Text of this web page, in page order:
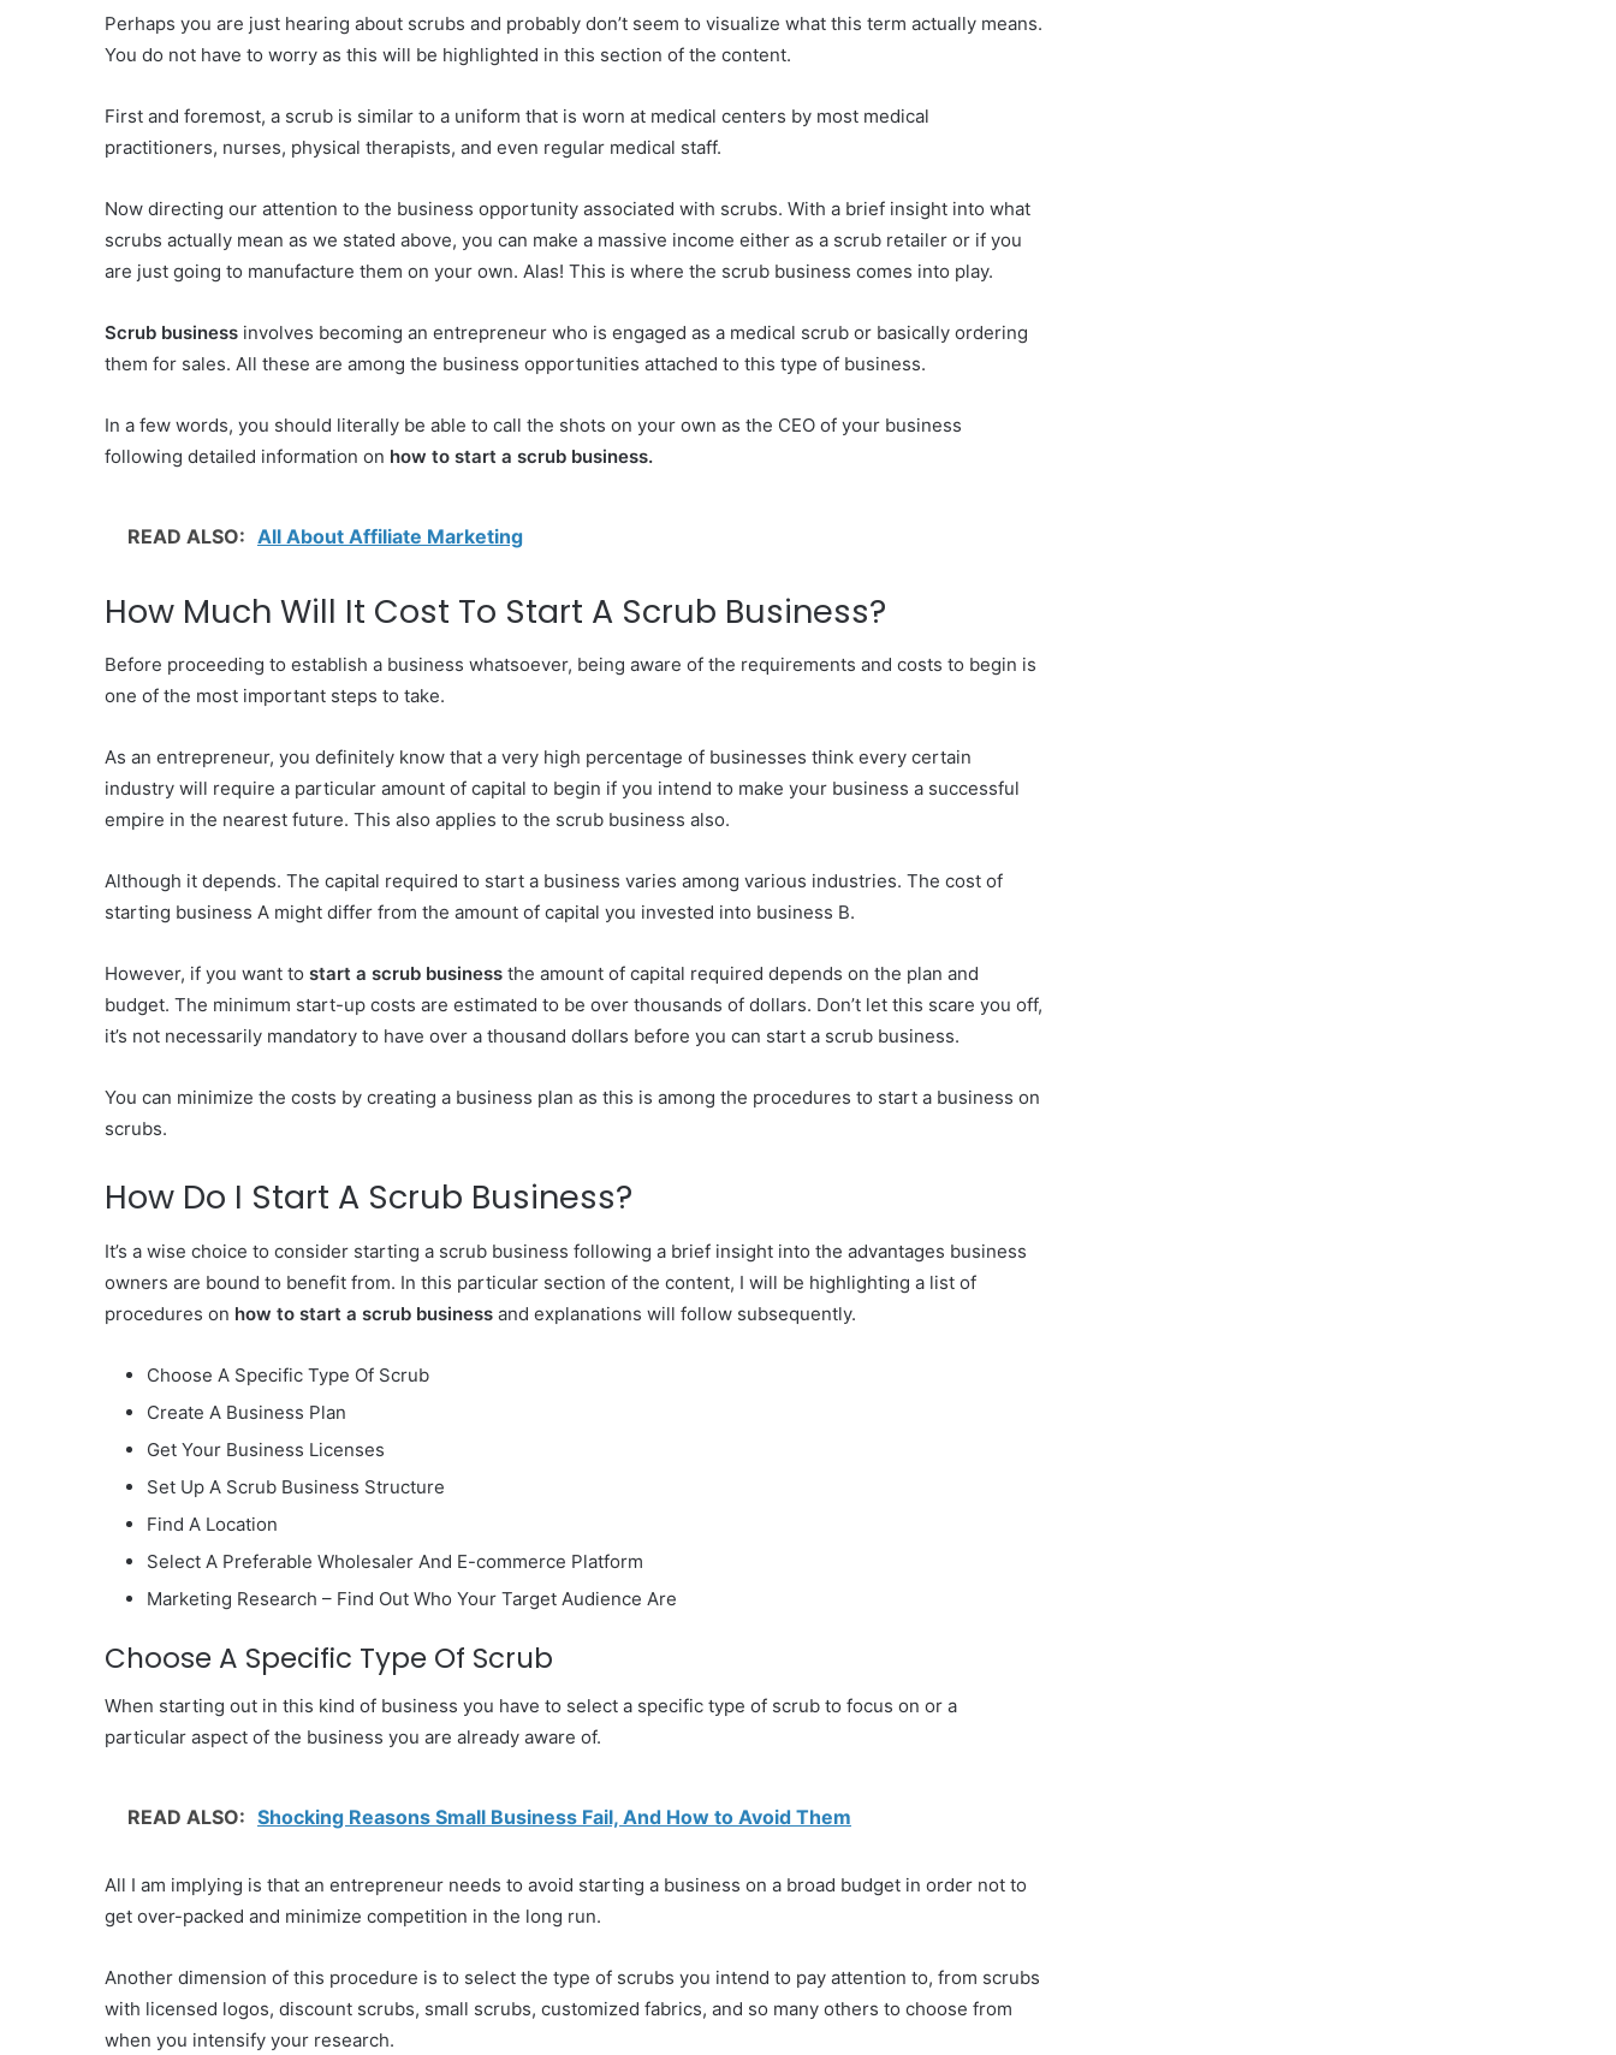
Perhaps you are just hearing about scrubs and probably don’t seem to visualize what this term actually means.
You do not have to worry as this will be highlighted in this section of the content.
First and foremost, a scrub is similar to a uniform that is worn at medical centers by most medical
practitioners, nurses, physical therapists, and even regular medical staff.
Now directing our attention to the business opportunity associated with scrubs. With a brief insight into what
scrubs actually mean as we stated above, you can make a massive income either as a scrub retailer or if you
are just going to manufacture them on your own. Alas! This is where the scrub business comes into play.
Scrub business involves becoming an entrepreneur who is engaged as a medical scrub or basically ordering
them for sales. All these are among the business opportunities attached to this type of business.
In a few words, you should literally be able to call the shots on your own as the CEO of your business
following detailed information on how to start a scrub business.
READ ALSO: All About Affiliate Marketing
How Much Will It Cost To Start A Scrub Business?
Before proceeding to establish a business whatsoever, being aware of the requirements and costs to begin is
one of the most important steps to take.
As an entrepreneur, you definitely know that a very high percentage of businesses think every certain
industry will require a particular amount of capital to begin if you intend to make your business a successful
empire in the nearest future. This also applies to the scrub business also.
Although it depends. The capital required to start a business varies among various industries. The cost of
starting business A might differ from the amount of capital you invested into business B.
However, if you want to start a scrub business the amount of capital required depends on the plan and
budget. The minimum start-up costs are estimated to be over thousands of dollars. Don’t let this scare you off,
it’s not necessarily mandatory to have over a thousand dollars before you can start a scrub business.
You can minimize the costs by creating a business plan as this is among the procedures to start a business on
scrubs.
How Do I Start A Scrub Business?
It’s a wise choice to consider starting a scrub business following a brief insight into the advantages business
owners are bound to benefit from. In this particular section of the content, I will be highlighting a list of
procedures on how to start a scrub business and explanations will follow subsequently.
Choose A Specific Type Of Scrub
Create A Business Plan
Get Your Business Licenses
Set Up A Scrub Business Structure
Find A Location
Select A Preferable Wholesaler And E-commerce Platform
Marketing Research – Find Out Who Your Target Audience Are
Choose A Specific Type Of Scrub
When starting out in this kind of business you have to select a specific type of scrub to focus on or a
particular aspect of the business you are already aware of.
READ ALSO: Shocking Reasons Small Business Fail, And How to Avoid Them
All I am implying is that an entrepreneur needs to avoid starting a business on a broad budget in order not to
get over-packed and minimize competition in the long run.
Another dimension of this procedure is to select the type of scrubs you intend to pay attention to, from scrubs
with licensed logos, discount scrubs, small scrubs, customized fabrics, and so many others to choose from
when you intensify your research.